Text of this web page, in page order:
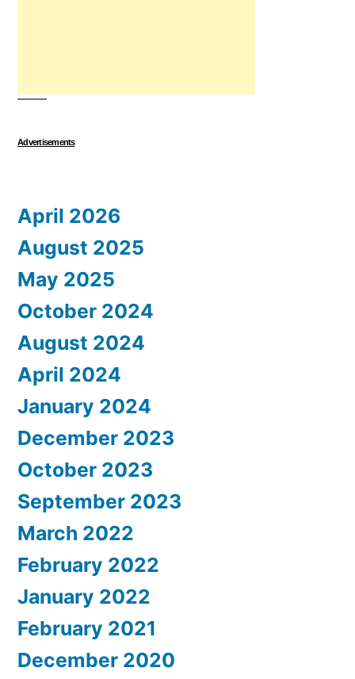
Advertisements
April 2026
August 2025
May 2025
October 2024
August 2024
April 2024
January 2024
December 2023
October 2023
September 2023
March 2022
February 2022
January 2022
February 2021
December 2020